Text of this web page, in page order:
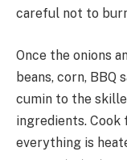
careful not to
Once the onions
beans, corn, BBQ
cumin to the
ingredients.
everything is